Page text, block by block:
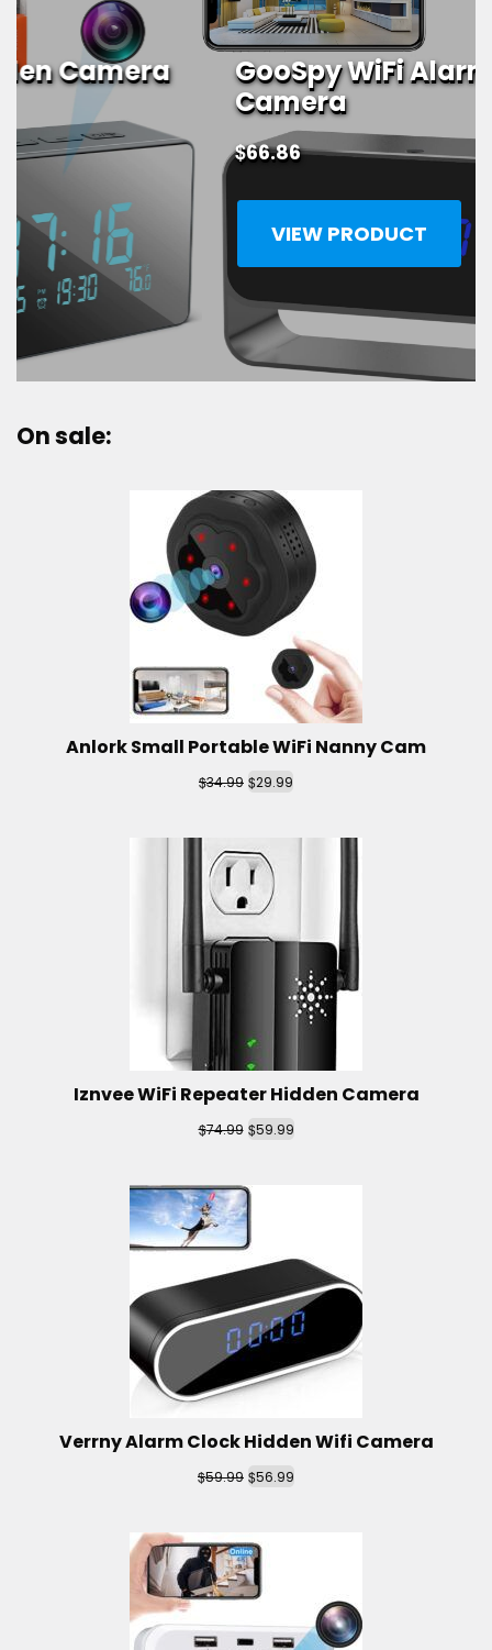
GooSpy WiFi Alarm Clock Spy
Camera
$66.86
VIEW PRODUCT
On sale:
Anlork Small Portable WiFi Nanny Cam
$34.99 $29.99
Iznvee WiFi Repeater Hidden Camera
$74.99 $59.99
Verrny Alarm Clock Hidden Wifi Camera
$59.99 $56.99